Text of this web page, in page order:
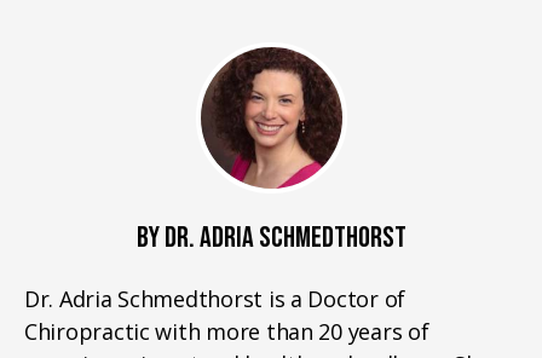
BY DR. ADRIA SCHMEDTHORST
Dr. Adria Schmedthorst is a Doctor of
Chiropractic with more than 20 years of